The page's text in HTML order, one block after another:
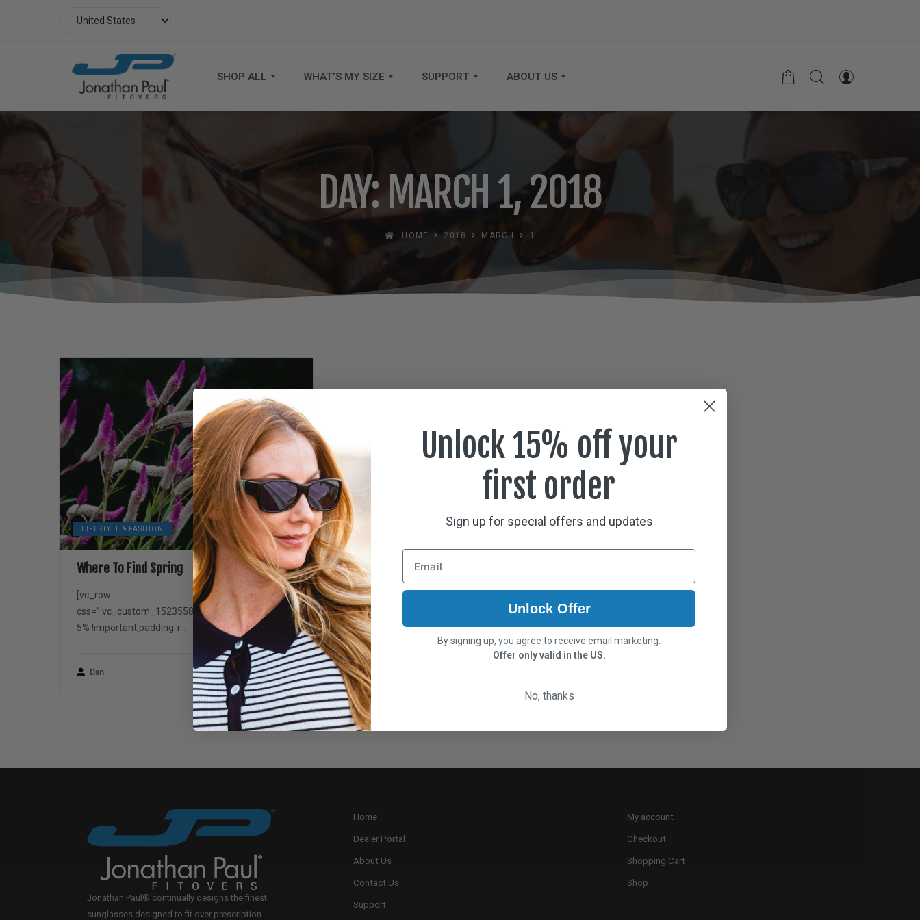
SHOP ALL WHAT’S MY SIZE SUPPORT ABOUT US
DAY: MARCH 1, 2018
HOME 2018 MARCH 1
LIFESTYLE & FASHION
Where To Find Spring
[vc_row
css=”.vc_custom_1523558845645{padding-top:
5% !important;padding-r...
Dan March 1, 2018
Jonathan Paul® continually designs the finest
sunglasses designed to fit over prescription
Home
Dealer Portal
About Us
Contact Us
Support
My account
Checkout
Shopping Cart
Shop
Unlock 15% off your
first order
Sign up for special offers and updates
Unlock Offer
By signing up, you agree to receive email marketing.
Offer only valid in the US.
No, thanks